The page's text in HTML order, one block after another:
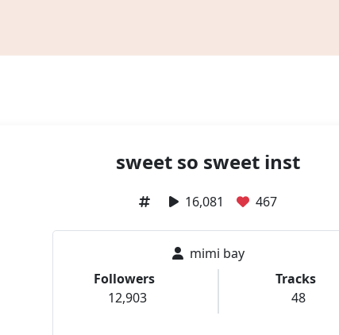
sweet so sweet inst
16,081 467
mimi bay
Followers
12,903
Tracks
48